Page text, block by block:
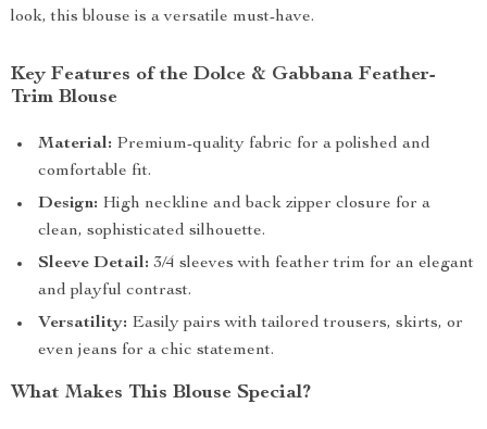
look, this blouse is a versatile must-have.
Key Features of the Dolce & Gabbana Feather-
Trim Blouse
Material: Premium-quality fabric for a polished and
comfortable fit.
Design: High neckline and back zipper closure for a
clean, sophisticated silhouette.
Sleeve Detail: 3/4 sleeves with feather trim for an elegant
and playful contrast.
Versatility: Easily pairs with tailored trousers, skirts, or
even jeans for a chic statement.
What Makes This Blouse Special?